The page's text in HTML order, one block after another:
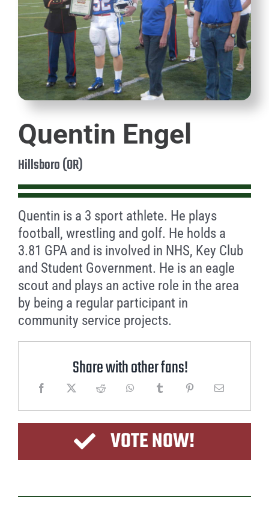
Quentin Engel
Hillsboro (OR)
Quentin is a 3 sport athlete. He plays
football, wrestling and golf. He holds a
3.81 GPA and is involved in NHS, Key Club
and Student Government. He is an eagle
scout and plays an active role in the area
by being a regular participant in
community service projects.
Share with other fans!
VOTE NOW!